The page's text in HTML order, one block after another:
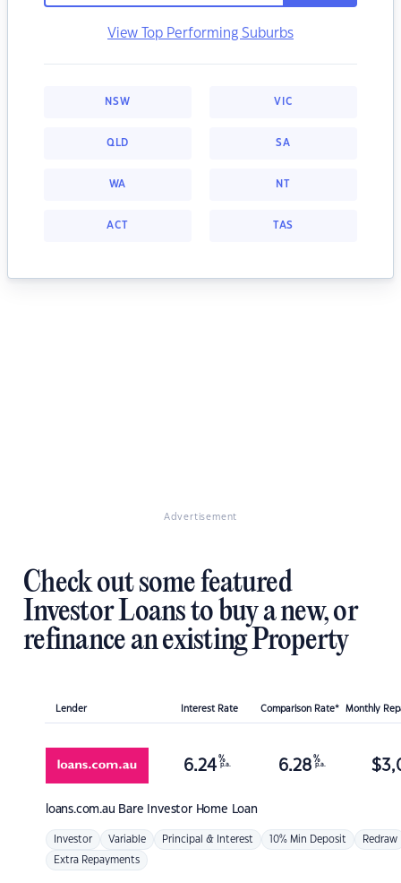
View Top Performing Suburbs
NSW VIC
QLD SA
WA NT
ACT TAS
Advertisement
Check out some featured
Investor Loans to buy a new, or
refinance an existing Property
Lender Interest Rate Comparison Rate* Monthly
loans.com.au Bare Investor Home Loan
6.24 %
p.a. 6.28 %
p.a. $
Investor Variable Principal & Interest 10% Min Deposit Redraw
Extra Repayments